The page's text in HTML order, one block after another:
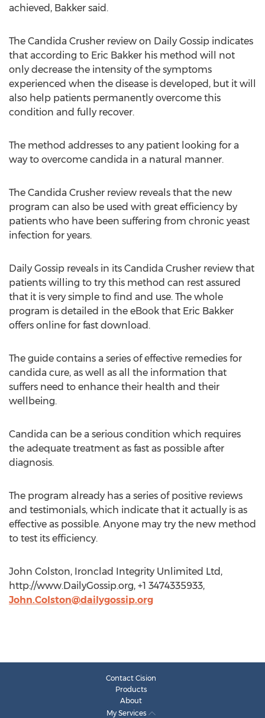
achieved, Bakker said.
The Candida Crusher review on Daily Gossip indicates
that according to Eric Bakker his method will not
only decrease the intensity of the symptoms
experienced when the disease is developed, but it will
also help patients permanently overcome this
condition and fully recover.
The method addresses to any patient looking for a
way to overcome candida in a natural manner.
The Candida Crusher review reveals that the new
program can also be used with great efficiency by
patients who have been suffering from chronic yeast
infection for years.
Daily Gossip reveals in its Candida Crusher review that
patients willing to try this method can rest assured
that it is very simple to find and use. The whole
program is detailed in the eBook that Eric Bakker
offers online for fast download.
The guide contains a series of effective remedies for
candida cure, as well as all the information that
suffers need to enhance their health and their
wellbeing.
Candida can be a serious condition which requires
the adequate treatment as fast as possible after
diagnosis.
The program already has a series of positive reviews
and testimonials, which indicate that it actually is as
effective as possible. Anyone may try the new method
to test its efficiency.
John Colston, Ironclad Integrity Unlimited Ltd,
http://www.DailyGossip.org, +1 3474335933,
John.Colston@dailygossip.org
Contact Cision
Products
About
My Services